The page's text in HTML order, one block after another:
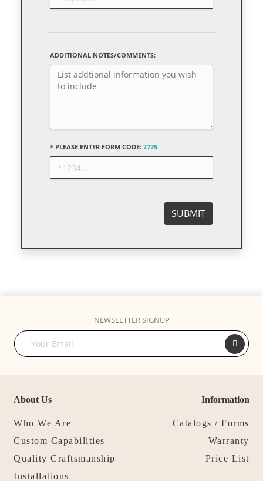
ADDITIONAL NOTES/COMMENTS:
* PLEASE ENTER FORM CODE: 7725
NEWSLETTER SIGNUP
About Us
Who We Are
Custom Capabilities
Quality Craftsmanship
Installations
Information
Catalogs / Forms
Warranty
Price List